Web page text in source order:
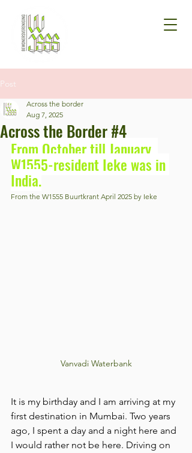
Post
Across the Border #4
Across the border
Aug 7, 2025
From October till January,
W1555-resident Ieke was in
India.
From the W1555 Buurtkrant April 2025 by Ieke
Vanvadi Waterbank
It is my birthday and I am arriving at my
first destination in Mumbai. Two years
ago, I spent a day and a night here and
I would rather not be here. Driving on